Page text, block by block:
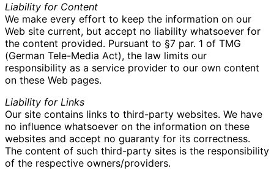
Liability for Content
We make every effort to keep the information on our
Web site current, but accept no liability whatsoever for
the content provided. Pursuant to §7 par. 1 of TMG
(German Tele-Media Act), the law limits our
responsibility as a service provider to our own content
on these Web pages.
Liability for Links
Our site contains links to third-party websites. We have
no influence whatsoever on the information on these
websites and accept no guaranty for its correctness.
The content of such third-party sites is the responsibility
of the respective owners/providers.